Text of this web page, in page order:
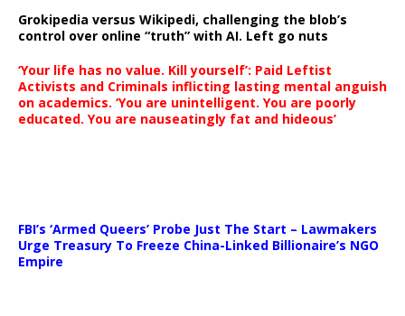
Grokipedia versus Wikipedi, challenging the blob’s
control over online “truth” with AI. Left go nuts
‘Your life has no value. Kill yourself’: Paid Leftist
Activists and Criminals inflicting lasting mental anguish
on academics. ‘You are unintelligent. You are poorly
educated. You are nauseatingly fat and hideous’
FBI’s ‘Armed Queers’ Probe Just The Start – Lawmakers
Urge Treasury To Freeze China-Linked Billionaire’s NGO
Empire